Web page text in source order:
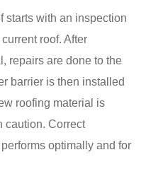
starts with an inspection
roof. After
repairs are done to the
barrier is then installed
roofing material is
caution. Correct
optimally and for